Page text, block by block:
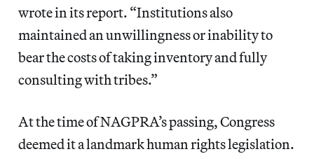
wrote in its report. “Institutions also
maintained an unwillingness or inability to
bear the costs of taking inventory and fully
consulting with tribes.”
At the time of NAGPRA’s passing, Congress
deemed it a landmark human rights legislation.